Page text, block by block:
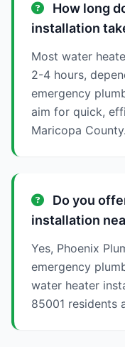
How long
installation
Most water
2-4 hours,
emergency
aim for quick,
Maricopa County.
Do you
installation
Yes, Phoenix
emergency
water heater
85001 residents